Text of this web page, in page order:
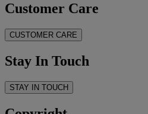
Customer Care
CUSTOMER CARE
Stay In Touch
STAY IN TOUCH